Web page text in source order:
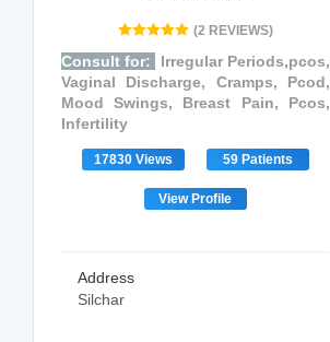
(2 REVIEWS)
Consult for:
Irregular Periods,pcos,
Vaginal Discharge, Cramps, Pcod,
Mood Swings, Breast Pain, Pcos,
Infertility
17830 Views 59 Patients
View Profile
Address
Silchar